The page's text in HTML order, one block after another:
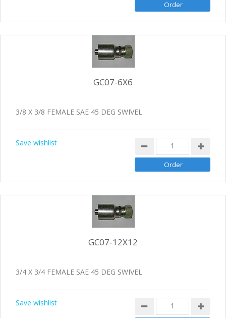
GC07-6X6
3/8 X 3/8 FEMALE SAE 45 DEG SWIVEL
Save wishlist
GC07-12X12
3/4 X 3/4 FEMALE SAE 45 DEG SWIVEL
Save wishlist